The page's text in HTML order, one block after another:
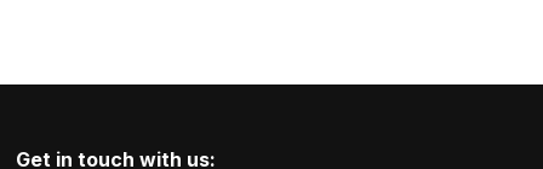
Get in touch with us: